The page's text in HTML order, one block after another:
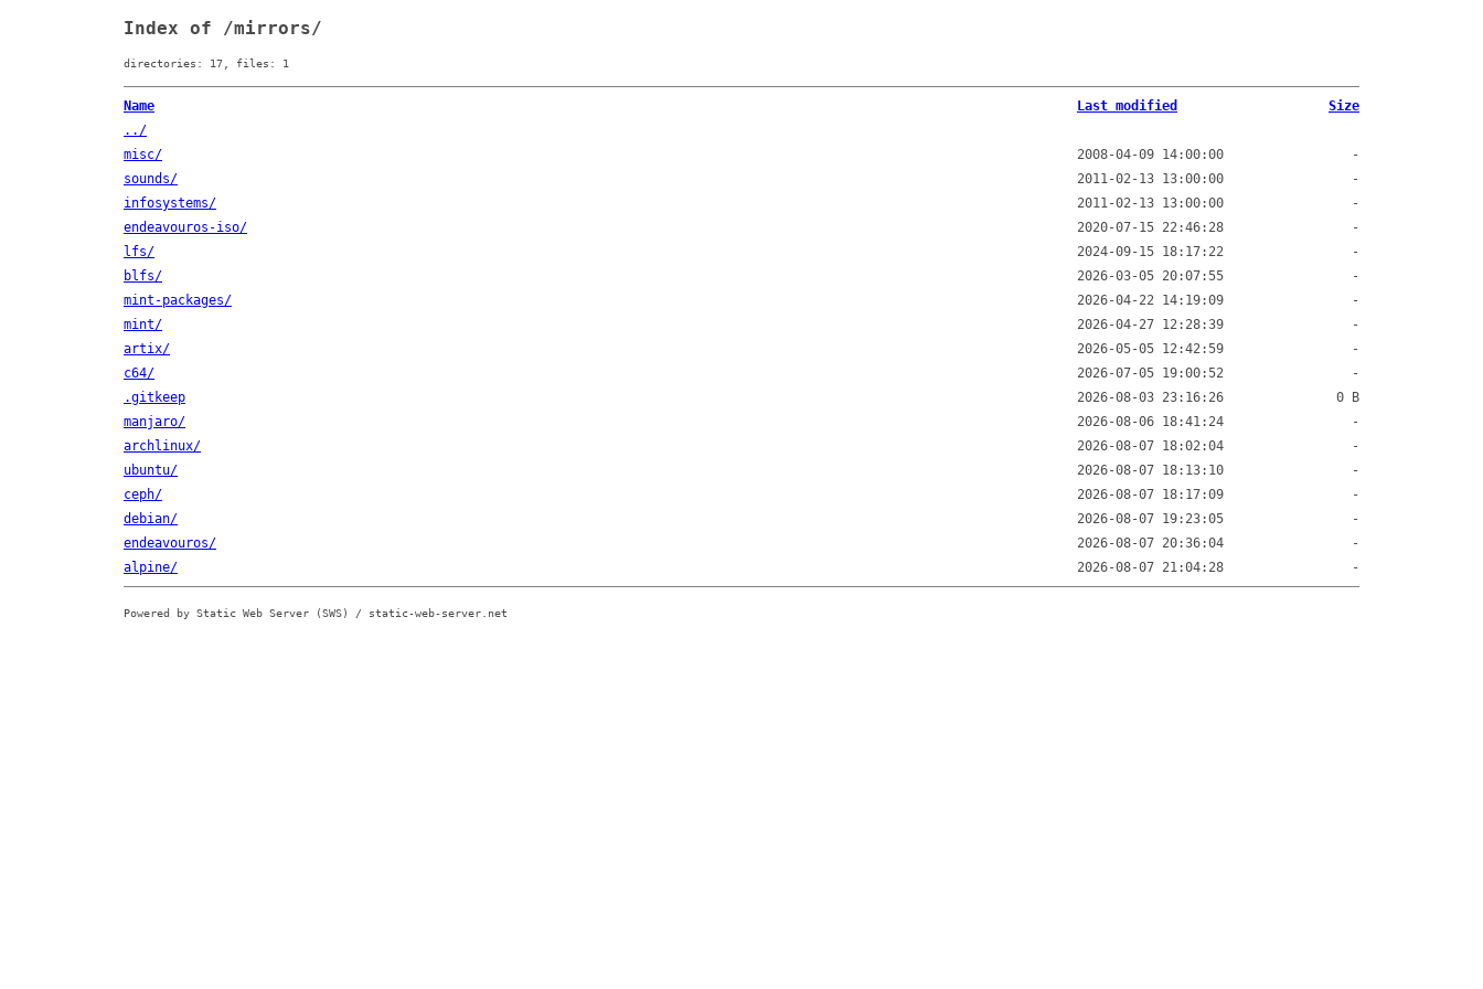
Index of /mirrors/
directories: 17, files: 1
Name Last modified
Size
../
misc/
2008-04-09 14:00:00
-
sounds/
2011-02-13 13:00:00
-
infosystems/
2011-02-13 13:00:00
-
endeavouros-iso/
2020-07-15 22:46:28
-
lfs/
2024-09-15 18:17:22
-
blfs/
2026-03-05 20:07:55
-
mint-packages/
2026-04-22 14:19:09
-
mint/
2026-04-27 12:28:39
-
artix/
2026-05-05 12:42:59
-
c64/
2026-07-05 19:00:52
-
.gitkeep
2026-08-03 23:16:26
0 B
manjaro/
2026-08-06 18:41:24
-
archlinux/
2026-08-07 18:02:04
-
ubuntu/
2026-08-07 18:13:10
-
ceph/
2026-08-07 18:17:09
-
debian/
2026-08-07 19:23:05
-
endeavouros/
2026-08-07 20:36:04
-
alpine/
2026-08-07 21:04:28 -
Powered by Static Web Server (SWS) / static-web-server.net